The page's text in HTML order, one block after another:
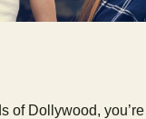
of Dollywood,